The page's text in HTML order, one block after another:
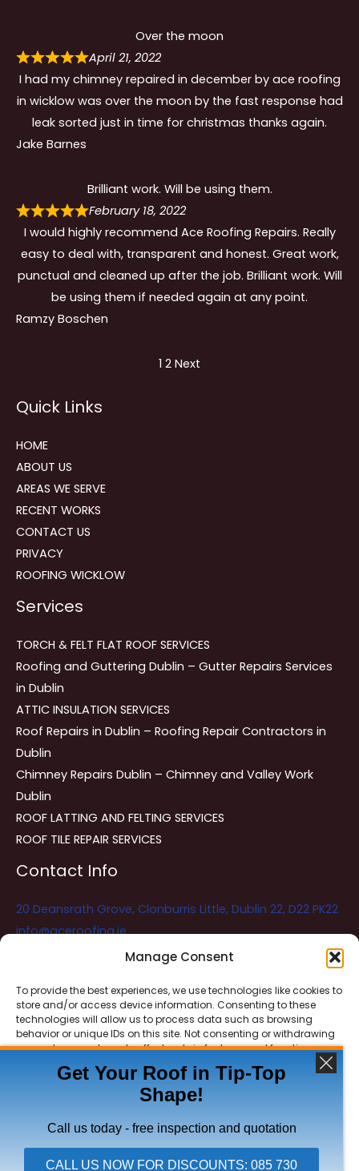
Manage Consent
To provide the best experiences, we use technologies like cookies to
store and/or access device information. Consenting to these
technologies will allow us to process data such as browsing
behavior or unique IDs on this site. Not consenting or withdrawing
consent, may adversely affect certain features and functions.
ACCEPT
DENY
VIEW PREFERENCES
Over the moon
April 21, 2022
I had my chimney repaired in december by ace roofing
in wicklow was over the moon by the fast response had
leak sorted just in time for christmas thanks again.
Jake Barnes
Brilliant work. Will be using them.
February 18, 2022
I would highly recommend Ace Roofing Repairs. Really
easy to deal with, transparent and honest. Great work,
punctual and cleaned up after the job. Brilliant work. Will
be using them if needed again at any point.
Ramzy Boschen
navigation
Page
1 Page
2 Next
Quick Links
HOME
ABOUT US
AREAS WE SERVE
RECENT WORKS
CONTACT US
PRIVACY
ROOFING WICKLOW
Services
TORCH & FELT FLAT ROOF SERVICES
Roofing and Guttering Dublin – Gutter Repairs Services
in Dublin
ATTIC INSULATION SERVICES
Roof Repairs in Dublin – Roofing Repair Contractors in
Dublin
Chimney Repairs Dublin – Chimney and Valley Work
Dublin
ROOF LATTING AND FELTING SERVICES
ROOF TILE REPAIR SERVICES
Contact Info
20 Deansrath Grove, Clonburris Little, Dublin 22, D22 PK22
info@aceroofing.ie
Ace Roofing & Guttering Online
Need Help? Chat with us
Copyright © 2026 Ace Roofing & Guttering
Get Your Roof in Tip-Top
Shape!
Call us today - free inspection and quotation
CALL US NOW FOR DISCOUNTS: 085 730